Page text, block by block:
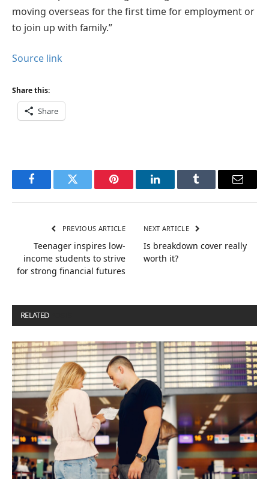
moving overseas for the first time for employment or
to join up with family.”
Source link
Share this:
Share
FacebookTwitter Pinterest LinkedInTumblr Email
PREVIOUS ARTICLE
Teenager inspires low-
income students to strive
for strong financial futures
NEXT ARTICLE
Is breakdown cover really
worth it?
RELATED